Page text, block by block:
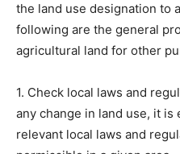
the land use designation to
following are the general
agricultural land for other
1. Check local laws and
any change in land use, it
relevant local laws and